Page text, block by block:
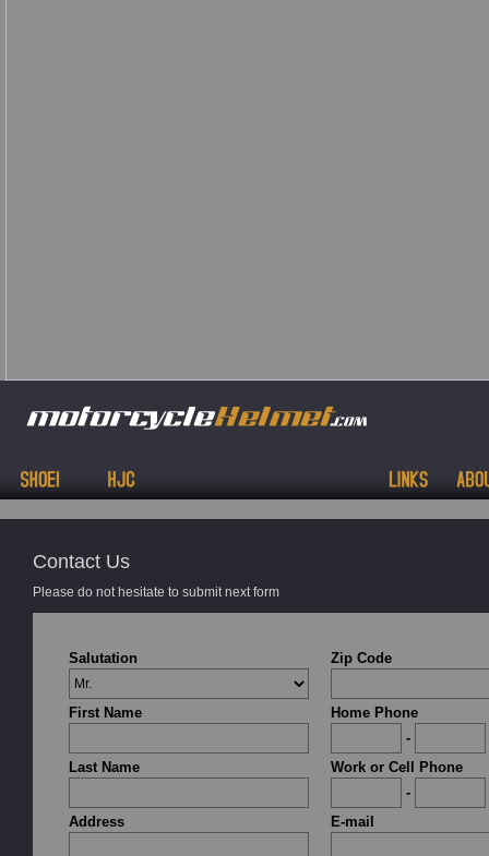
Contact Us
Please do not hesitate to submit next form
Salutation
First Name
Last Name
Address
Zip Code
Home Phone
-
Work or Cell Phone
-
E-mail